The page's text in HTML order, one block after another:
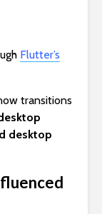
Flutter’s
transitions
desktop